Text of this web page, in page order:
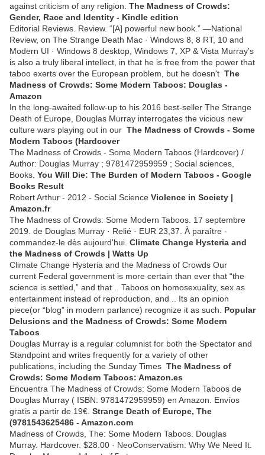
against criticism of any religion. The Madness of Crowds:
Gender, Race and Identity - Kindle edition
Editorial Reviews. Review. “[A] powerful new book.” ―National
Review, on The Strange Death Mac · Windows 8, 8 RT, 10 and
Modern UI · Windows 8 desktop, Windows 7, XP & Vista Murray's
is also a truly liberal intellect, in that he is free from the power that
taboo exerts over the European problem, but he doesn't The
Madness of Crowds: Some Modern Taboos: Douglas -
Amazon
In the long-awaited follow-up to his 2016 best-seller The Strange
Death of Europe, Douglas Murray interrogates the vicious new
culture wars playing out in our The Madness of Crowds - Some
Modern Taboos (Hardcover
The Madness of Crowds - Some Modern Taboos (Hardcover) /
Author: Douglas Murray ; 9781472959959 ; Social sciences,
Books. You Will Die: The Burden of Modern Taboos - Google
Books Result
Robert Arthur - ‎2012 - Social Science Violence in Society |
Amazon.fr
The Madness of Crowds: Some Modern Taboos. 17 septembre
2019. de Douglas Murray · Relié · EUR 23,37. À paraître -
commandez-le dès aujourd'hui. Climate Change Hysteria and
the Madness of Crowds | Watts Up
Climate Change Hysteria and the Madness of Crowds Our
current Federal government is more certain than ever that “the
science is settled,” and that .. Taboos on homosexuality, sex as
entertainment instead of reproduction, and .. Its an opinion
piece(or “blog” in modern parlance) recognize it as such. Popular
Delusions and the Madness of Crowds: Some Modern
Taboos
Douglas Murray is a regular columnist for both the Spectator and
Standpoint and writes frequently for a variety of other
publications, including the Sunday Times The Madness of
Crowds: Some Modern Taboos: Amazon.es
Encuentra The Madness of Crowds: Some Modern Taboos de
Douglas Murray ( ISBN: 9781472959959) en Amazon. Envíos
gratis a partir de 19€. Strange Death of Europe, The
(9781543625486 - Amazon.com
Madness of Crowds, The: Some Modern Taboos. Douglas
Murray. Hardcover. $28.00 · NeoConservatism: Why We Need It.